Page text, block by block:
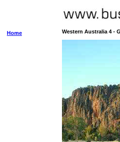
Home Western Australia 4 -